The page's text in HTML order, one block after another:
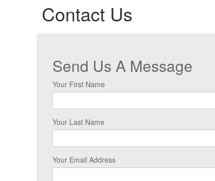
Contact Us
Send Us A Message
Your First Name
Your Last Name
Your Email Address